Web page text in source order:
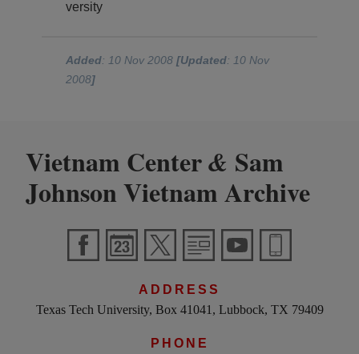
versity
Added: 10 Nov 2008[Updated: 10 Nov
2008]
Vietnam Center& Sam
Johnson Vietnam Archive
ADDRESS
Texas Tech University, Box 41041, Lubbock, TX 79409
PHONE